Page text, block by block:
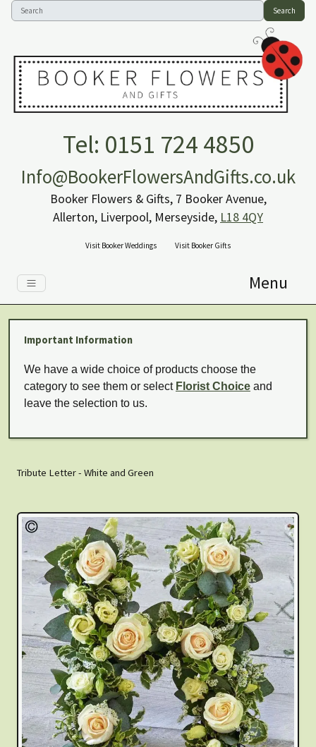
Search
Tel: 0151 724 4850
Info@BookerFlowersAndGifts.co.uk
Booker Flowers & Gifts, 7 Booker Avenue,
Allerton, Liverpool, Merseyside, L18 4QY
Visit Booker Weddings Visit Booker Gifts
Menu
Important Information
We have a wide choice of products choose the
category to see them or select Florist Choice and
leave the selection to us.
Tribute Letter - White and Green